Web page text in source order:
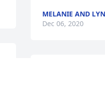
MELANIE AND
Dec 06, 2020